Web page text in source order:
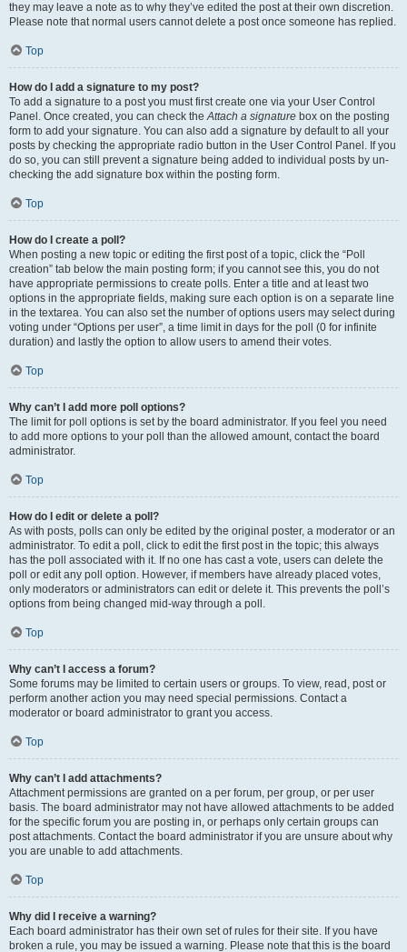
they may leave a note as to why they’ve edited the post at their own discretion.
Please note that normal users cannot delete a post once someone has replied.
Top
How do I add a signature to my post?
To add a signature to a post you must first create one via your User Control
Panel. Once created, you can check theAttach a signature box on the posting
form to add your signature. You can also add a signature by default to all your
posts by checking the appropriate radio button in the User Control Panel. If you
do so, you can still prevent a signature being added to individual posts by un-
checking the add signature box within the posting form.
Top
How do I create a poll?
When posting a new topic or editing the first post of a topic, click the “Poll
creation” tab below the main posting form; if you cannot see this, you do not
have appropriate permissions to create polls. Enter a title and at least two
options in the appropriate fields, making sure each option is on a separate line
in the textarea. You can also set the number of options users may select during
voting under “Options per user”, a time limit in days for the poll (0 for infinite
duration) and lastly the option to allow users to amend their votes.
Top
Why can’t I add more poll options?
The limit for poll options is set by the board administrator. If you feel you need
to add more options to your poll than the allowed amount, contact the board
administrator.
Top
How do I edit or delete a poll?
As with posts, polls can only be edited by the original poster, a moderator or an
administrator. To edit a poll, click to edit the first post in the topic; this always
has the poll associated with it. If no one has cast a vote, users can delete the
poll or edit any poll option. However, if members have already placed votes,
only moderators or administrators can edit or delete it. This prevents the poll’s
options from being changed mid-way through a poll.
Top
Why can’t I access a forum?
Some forums may be limited to certain users or groups. To view, read, post or
perform another action you may need special permissions. Contact a
moderator or board administrator to grant you access.
Top
Why can’t I add attachments?
Attachment permissions are granted on a per forum, per group, or per user
basis. The board administrator may not have allowed attachments to be added
for the specific forum you are posting in, or perhaps only certain groups can
post attachments. Contact the board administrator if you are unsure about why
you are unable to add attachments.
Top
Why did I receive a warning?
Each board administrator has their own set of rules for their site. If you have
broken a rule, you may be issued a warning. Please note that this is the board